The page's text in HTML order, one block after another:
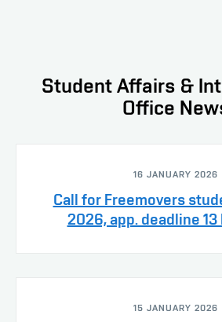
Student Affairs &
Office
16 JANUARY 2026
Call for Freemovers
2026, app. deadline
15 JANUARY 2026